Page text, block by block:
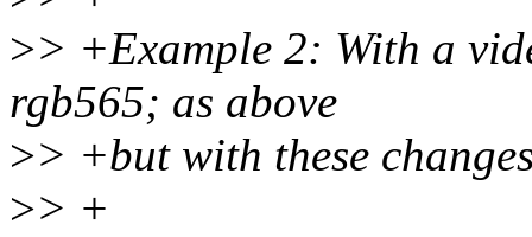
>> +Example 2: With a
rgb565; as above
>> +but with these
>> +